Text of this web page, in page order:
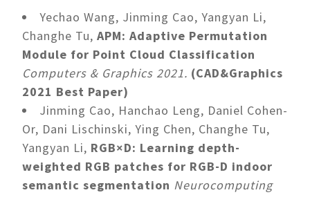
Yechao Wang, Jinming Cao, Yangyan Li,
Changhe Tu, APM: Adaptive Permutation
Module for Point Cloud Classification
Computers & Graphics 2021. (CAD&Graphics
2021 Best Paper)
Jinming Cao, Hanchao Leng, Daniel Cohen-
Or, Dani Lischinski, Ying Chen, Changhe Tu,
Yangyan Li, RGB×D: Learning depth-
weighted RGB patches for RGB-D indoor
semantic segmentation Neurocomputing